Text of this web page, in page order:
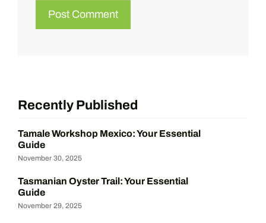
Recently Published
Tamale Workshop Mexico: Your Essential
Guide
November 30, 2025
Tasmanian Oyster Trail: Your Essential
Guide
November 29, 2025